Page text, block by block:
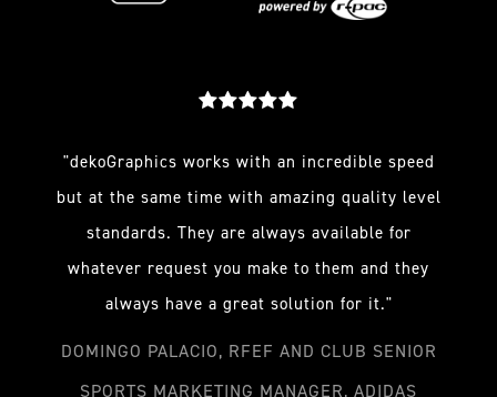
"dekoGraphics works with an incredible speed
but at the same time with amazing quality level
standards. They are always available for
whatever request you make to them and they
always have a great solution for it."
DOMINGO PALACIO, RFEF AND CLUB SENIOR
SPORTS MARKETING MANAGER, ADIDAS